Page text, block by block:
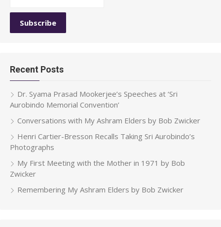
Recent Posts
Dr. Syama Prasad Mookerjee’s Speeches at ‘Sri
Aurobindo Memorial Convention’
Conversations with My Ashram Elders by Bob Zwicker
Henri Cartier-Bresson Recalls Taking Sri Aurobindo’s
Photographs
My First Meeting with the Mother in 1971 by Bob
Zwicker
Remembering My Ashram Elders by Bob Zwicker